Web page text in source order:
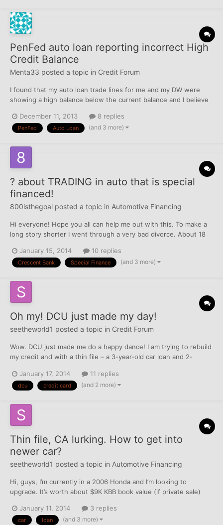
PenFed auto loan reporting incorrect High
Credit Balance
Menta33 posted a topic in Credit Forum
I found that my auto loan trade lines for me and my DW were
showing a high balance below the current balance and I believe
utilization on an installment loan. As a rule of thumb, you want
your installment loans to be below 90% utilization fo...
December 11, 2013 8 replies
PenFed Auto Loan (and 3 more)
? about TRADING in auto that is special
financed!
800isthegoal posted a topic in Automotive Financing
Hi everyone! Hope you all can help me out with this. To make a
long story shorter I went through a very bad divorce. About 18
and Trust out of Louisiana. My interest is around 24% and I
financed around $12k with $2k down. When I...
January 15, 2014 10 replies
Crescent Bank Special Finance (and 3 more)
Oh my! DCU just made my day!
seetheworld1 posted a topic in Credit Forum
Wow. DCU just made me do a happy dance! I am trying to rebuild
my credit and with a thin file – a 3-year-old car loan and 2-
get other positive TLs, but I have an IRS lien on my report that
was paid in 2012 and I've been was denied for t...
January 17, 2014 11 replies
dcu credit card (and 2 more)
Thin file, CA lurking. How to get into
newer car?
seetheworld1 posted a topic in Automotive Financing
Hi, guys, I’m currently in a 2006 Honda and I’m looking to
upgrade. It’s worth about $9K KBB book value (if private sale)
one 6 year old paid civil judgment, one secured credit card
reporting for the last two months, one potenti...
January 11, 2014 3 replies
car loan (and 3 more)